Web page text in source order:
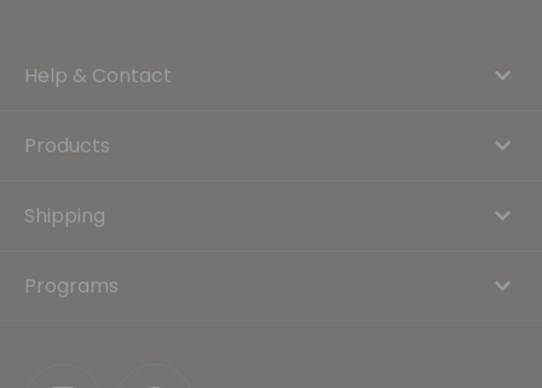
Help & Contact
Products
Shipping
Programs